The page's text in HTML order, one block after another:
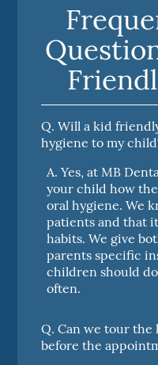
Q. Will a kid
hygiene to my
A. Yes, at MB
your child how
oral hygiene. We
patients and that
habits. We give
parents specific
children should
often.
Q. Can we tour
before the